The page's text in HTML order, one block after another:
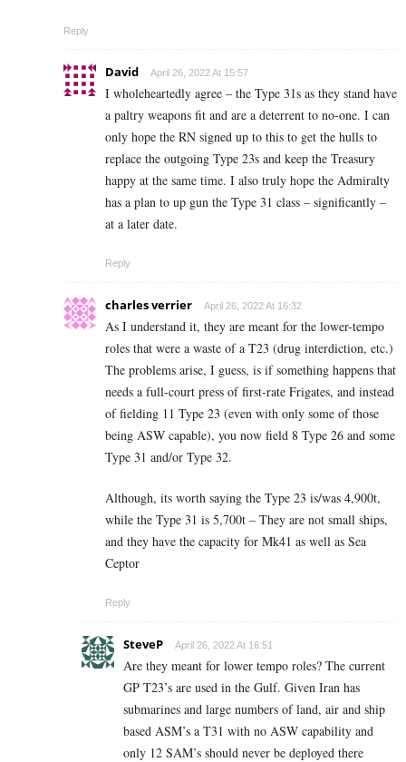
Reply
David April 26, 2022 At 15:57
I wholeheartedly agree – the Type 31s as they stand have
a paltry weapons fit and are a deterrent to no-one. I can
only hope the RN signed up to this to get the hulls to
replace the outgoing Type 23s and keep the Treasury
happy at the same time. I also truly hope the Admiralty
has a plan to up gun the Type 31 class – significantly –
at a later date.
Reply
charles verrier April 26, 2022 At 16:32
As I understand it, they are meant for the lower-tempo
roles that were a waste of a T23 (drug interdiction, etc.)
The problems arise, I guess, is if something happens that
needs a full-court press of first-rate Frigates, and instead
of fielding 11 Type 23 (even with only some of those
being ASW capable), you now field 8 Type 26 and some
Type 31 and/or Type 32.
Although, its worth saying the Type 23 is/was 4,900t,
while the Type 31 is 5,700t – They are not small ships,
and they have the capacity for Mk41 as well as Sea
Ceptor
Reply
SteveP April 26, 2022 At 16:51
Are they meant for lower tempo roles? The current
GP T23’s are used in the Gulf. Given Iran has
submarines and large numbers of land, air and ship
based ASM’s a T31 with no ASW capability and
only 12 SAM’s should never be deployed there